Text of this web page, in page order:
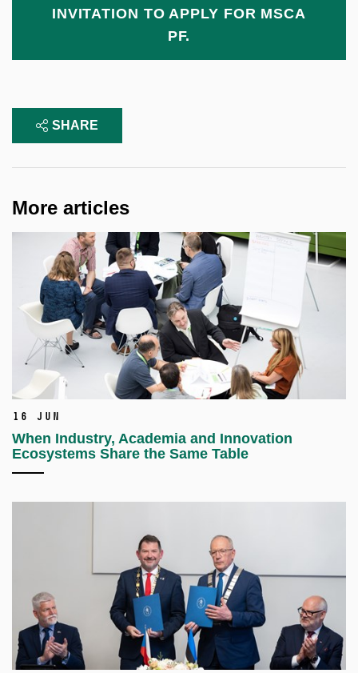
INVITATION TO APPLY FOR MSCA
PF.
SHARE
More articles
16 Jun
When Industry, Academia and Innovation
Ecosystems Share the Same Table